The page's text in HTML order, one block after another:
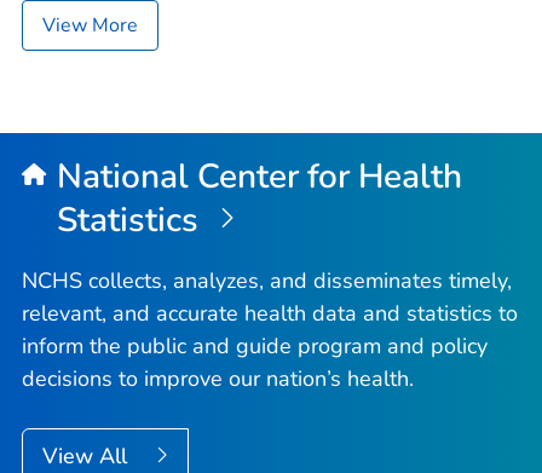
View More
National Center for Health
Statistics
NCHS collects, analyzes, and disseminates timely,
relevant, and accurate health data and statistics to
inform the public and guide program and policy
decisions to improve our nation’s health.
View All